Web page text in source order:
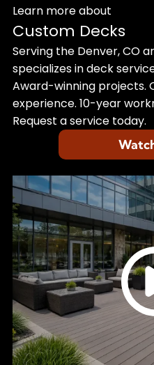
Learn more about
Custom Decks
Serving the Denver, CO
specializes in deck
Award-winning projects.
experience. 10-year
Request a service today.